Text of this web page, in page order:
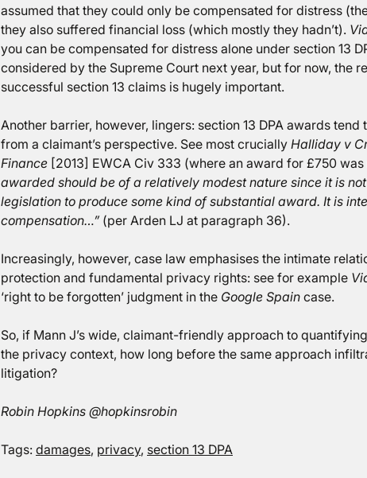
assumed that they could only be compensated for distress
they also suffered financial loss (which mostly they hadn’t).
you can be compensated for distress alone under section 13
considered by the Supreme Court next year, but for now, the
successful section 13 claims is hugely important.
Another barrier, however, lingers: section 13 DPA awards
from a claimant’s perspective. See most crucially Halliday v
Finance [2013] EWCA Civ 333 (where an award for £750 was
awarded should be of a relatively modest nature since it is
legislation to produce some kind of substantial award. It is
compensation…”(per Arden LJ at paragraph 36).
Increasingly, however, case law emphasises the intimate
protection and fundamental privacy rights: see for example
‘right to be forgotten’ judgment in the Google Spain case.
So, if Mann J’s wide, claimant-friendly approach to
the privacy context, how long before the same approach
litigation?
Robin Hopkins @hopkinsrobin
Tags: damages, privacy, section 13 DPA